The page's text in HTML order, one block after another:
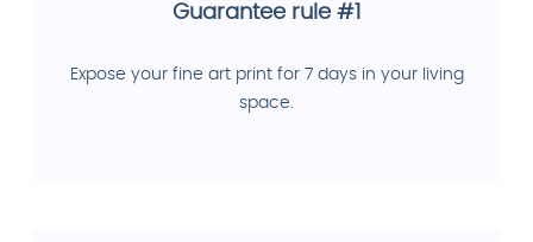
Guarantee rule #1
Expose your fine art print for 7 days in your living
space.